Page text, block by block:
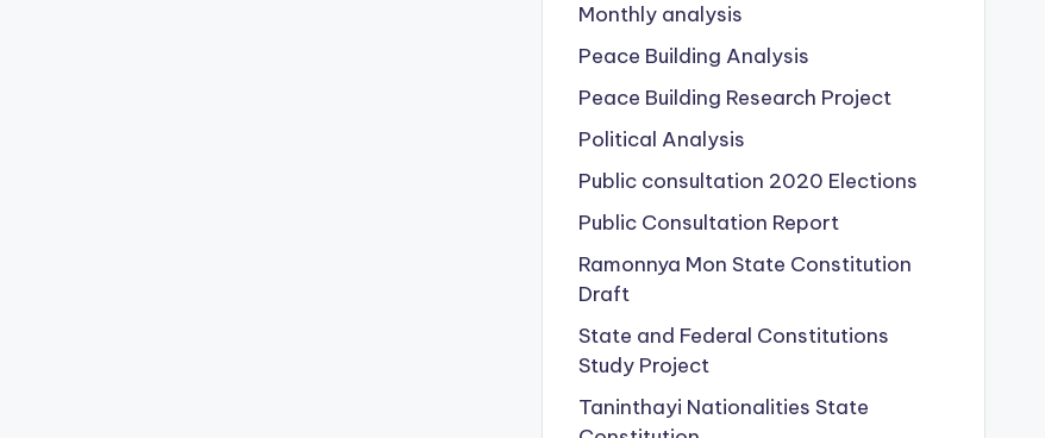
Monthly analysis
Peace Building Analysis
Peace Building Research Project
Political Analysis
Public consultation 2020 Elections
Public Consultation Report
Ramonnya Mon State Constitution
Draft
State and Federal Constitutions
Study Project
Taninthayi Nationalities State